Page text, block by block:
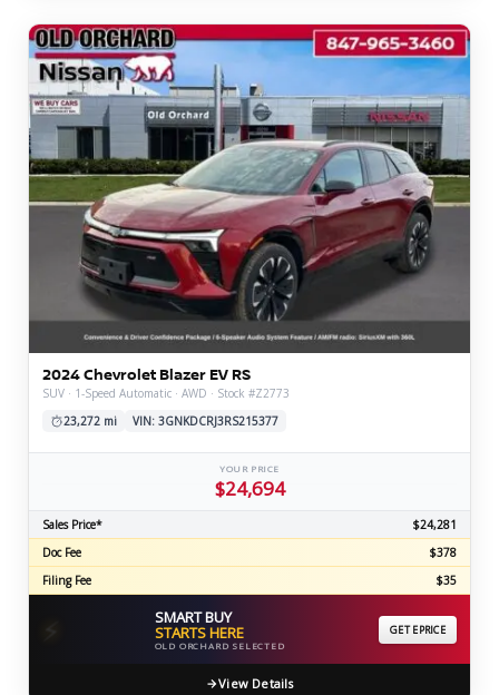
2024 Chevrolet Blazer EV RS
SUV · 1-Speed Automatic · AWD · Stock #Z2773
23,272 mi
VIN: 3GNKDCRJ3RS215377
YOUR PRICE
$24,694
Sales Price*
$24,281
Doc Fee
$378
Filing Fee
$35
⚡ SMART BUY
STARTS HERE
OLD ORCHARD SELECTED
GET EPRICE
View Details